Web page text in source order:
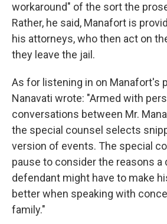
workaround" of the sort the
Rather, he said, Manafort is
his attorneys, who then act on
they leave the jail.
As for listening in on Manafort's
Nanavati wrote: "Armed with
conversations between Mr.
the special counsel selects
version of events. The special
pause to consider the reasons a
defendant might have to make
better when speaking with
family."